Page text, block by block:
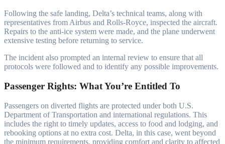
Following the safe landing, Delta’s technical teams, along with
representatives from Airbus and Rolls-Royce, inspected the aircraft.
Repairs to the anti-ice system were made, and the plane underwent
extensive testing before returning to service.
The incident also prompted an internal review to ensure that all
protocols were followed and to identify any possible improvements.
Passenger Rights: What You’re Entitled To
Passengers on diverted flights are protected under both U.S.
Department of Transportation and international regulations. This
includes the right to timely updates, access to food and lodging, and
rebooking options at no extra cost. Delta, in this case, went beyond
the minimum requirements, providing comfort and clarity to affected